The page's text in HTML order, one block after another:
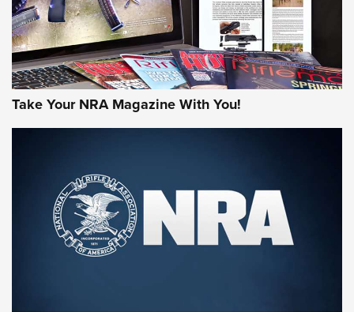
Rifleman Review: Mossberg 990
Aftershock | An Official Journal Of The
NRA
MOSSBERG,MOSSBERG 990 AFTERSHOCK,NON-NFA FIREARM
Take Your NRA Magazine With You!